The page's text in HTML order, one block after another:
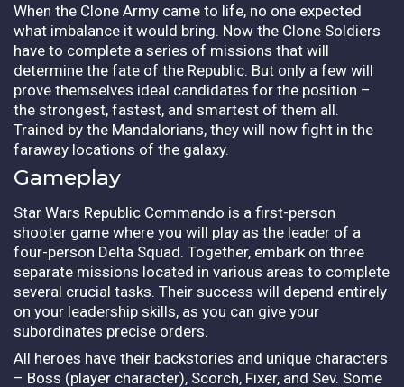
When the Clone Army came to life, no one expected
what imbalance it would bring. Now the Clone Soldiers
have to complete a series of missions that will
determine the fate of the Republic. But only a few will
prove themselves ideal candidates for the position –
the strongest, fastest, and smartest of them all.
Trained by the Mandalorians, they will now fight in the
faraway locations of the galaxy.
Gameplay
Star Wars Republic Commando is a first-person
shooter game where you will play as the leader of a
four-person Delta Squad. Together, embark on three
separate missions located in various areas to complete
several crucial tasks. Their success will depend entirely
on your leadership skills, as you can give your
subordinates precise orders.
All heroes have their backstories and unique characters
– Boss (player character), Scorch, Fixer, and Sev. Some